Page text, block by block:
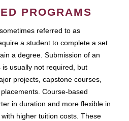
PROGRAMS
referred to as
a student to complete a set
a degree. Submission of an
usually not required, but
projects, capstone courses,
Course-based
in duration and more flexible in
higher tuition costs. These